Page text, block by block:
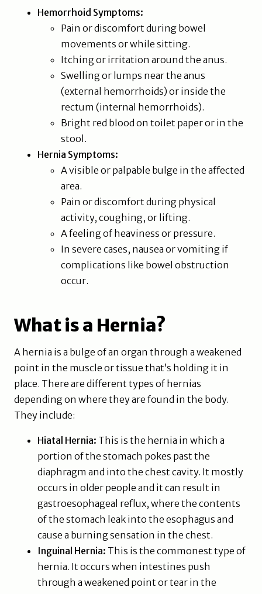
Hemorrhoid Symptoms:
Pain or discomfort during bowel
movements or while sitting.
Itching or irritation around the anus.
Swelling or lumps near the anus
(external hemorrhoids) or inside the
rectum (internal hemorrhoids).
Bright red blood on toilet paper or in the
stool.
Hernia Symptoms:
A visible or palpable bulge in the affected
area.
Pain or discomfort during physical
activity, coughing, or lifting.
A feeling of heaviness or pressure.
In severe cases, nausea or vomiting if
complications like bowel obstruction
occur.
What is a Hernia?
A hernia is a bulge of an organ through a weakened
point in the muscle or tissue that’s holding it in
place. There are different types of hernias
depending on where they are found in the body.
They include:
Hiatal Hernia: This is the hernia in which a
portion of the stomach pokes past the
diaphragm and into the chest cavity. It mostly
occurs in older people and it can result in
gastroesophageal reflux, where the contents
of the stomach leak into the esophagus and
cause a burning sensation in the chest.
Inguinal Hernia: This is the commonest type of
hernia. It occurs when intestines push
through a weakened point or tear in the